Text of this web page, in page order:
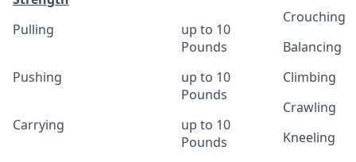
Pulling
up to 10
Pounds
Pushing
up to 10
Pounds
Carrying
up to 10
Pounds
Crouching
Balancing
Climbing
Crawling
Kneeling